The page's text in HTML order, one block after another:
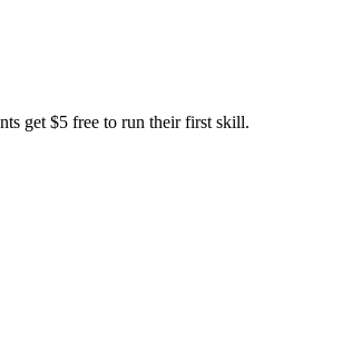
get $5 free to run their first skill.